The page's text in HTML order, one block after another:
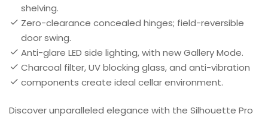
shelving.
Zero-clearance concealed hinges; field-reversible
door swing.
Anti-glare LED side lighting, with new Gallery Mode.
Charcoal filter, UV blocking glass, and anti-vibration
components create ideal cellar environment.
Discover unparalleled elegance with the Silhouette Pro